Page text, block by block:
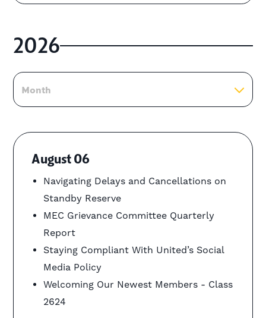
2026
Month
August 06
Navigating Delays and Cancellations on
Standby Reserve
MEC Grievance Committee Quarterly
Report
Staying Compliant With United’s Social
Media Policy
Welcoming Our Newest Members - Class
2624